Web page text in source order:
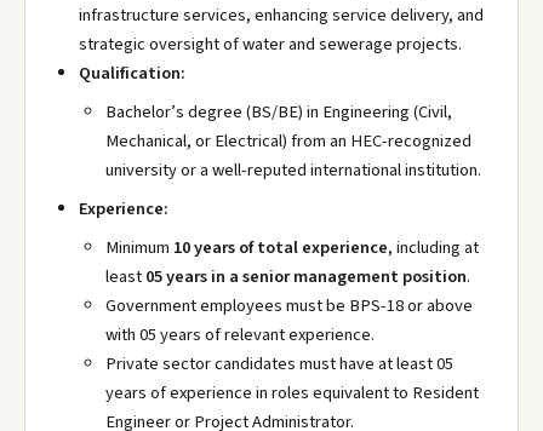
infrastructure services, enhancing service delivery, and
strategic oversight of water and sewerage projects.
Qualification:
Bachelor’s degree (BS/BE) in Engineering (Civil,
Mechanical, or Electrical) from an HEC-recognized
university or a well-reputed international institution.
Experience:
Minimum 10 years of total experience, including at
least05 years in a senior management position.
Government employees must be BPS-18 or above
with 05 years of relevant experience.
Private sector candidates must have at least 05
years of experience in roles equivalent to Resident
Engineer or Project Administrator.